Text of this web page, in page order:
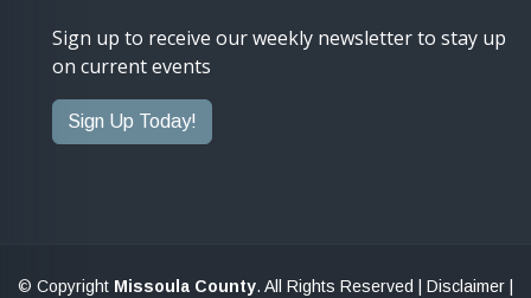
Sign up to receive our weekly newsletter to stay up
on current events
Sign Up Today!
© Copyright Missoula County. All Rights Reserved | Disclaimer